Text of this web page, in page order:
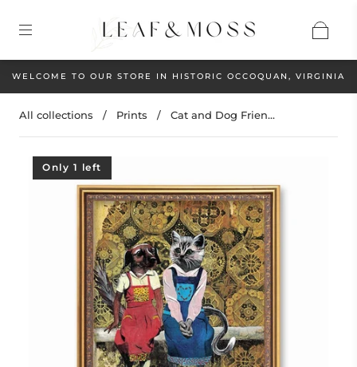
WELCOME TO OUR STORE IN HISTORIC OCCOQUAN, VIRGINIA
All collections / Prints / Cat and Dog Frien...
Only 1 left